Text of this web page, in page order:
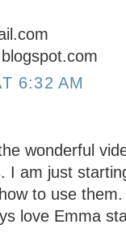
6:32 AM
wonderful
I am just
to use
love Emma